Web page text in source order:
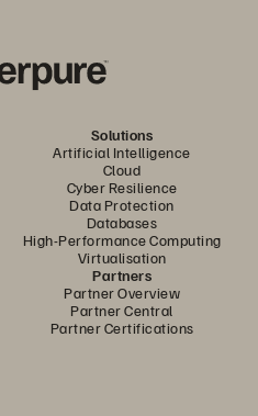
Solutions
Artificial Intelligence
Cloud
Cyber Resilience
Data Protection
Databases
High-Performance Computing
Virtualisation
Partners
Partner Overview
Partner Central
Partner Certifications